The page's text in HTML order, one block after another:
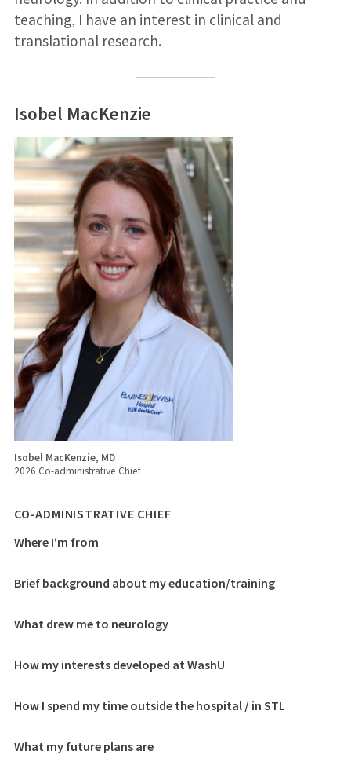
teaching, I have an interest in clinical and
translational research.
Isobel MacKenzie
Isobel MacKenzie, MD
2026 Co-administrative Chief
CO-ADMINISTRATIVE CHIEF
Where I’m from
Brief background about my education/training
What drew me to neurology
How my interests developed at WashU
How I spend my time outside the hospital / in STL
What my future plans are